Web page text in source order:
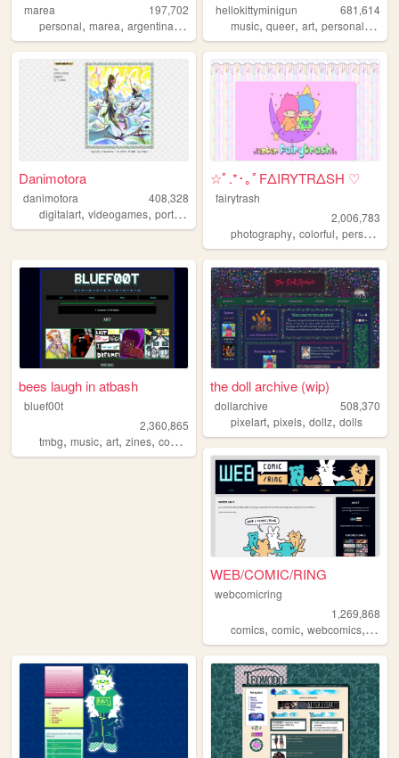
marea
197,702
personal, marea, argentina,blog
hellokittyminigun
681,614
music,queer,art,personal,cute
Danimotora
danimotora
408,328
digitalart, videogames, portfolio
☆ﾟ.*･｡ﾟFΔIRYTRΔSH ♡
fairytrash
2,006,783
photography,colorful,personal
bees laugh in atbash
bluef00t
2,360,865
tmbg, music, art, zines, comics
the doll archive (wip)
dollarchive
508,370
pixelart,pixels,dollz,dolls
WEB/COMIC/RING
webcomicring
1,269,868
comics,comic,webcomics,